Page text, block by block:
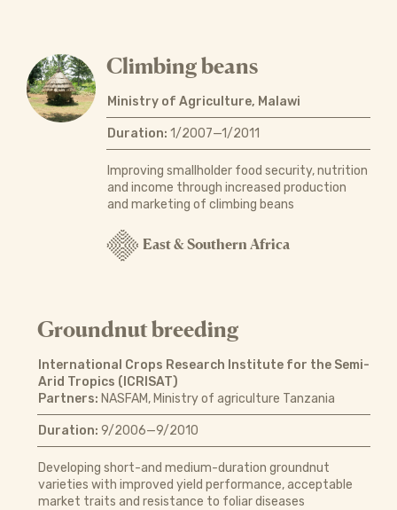
Climbing beans
Ministry of Agriculture, Malawi
Duration: 1/2007—1/2011
Improving smallholder food security, nutrition
and income through increased production
and marketing of climbing beans
East & Southern Africa
Groundnut breeding
International Crops Research Institute for the Semi-
Arid Tropics (ICRISAT)
Partners: NASFAM, Ministry of agriculture Tanzania
Duration: 9/2006—9/2010
Developing short-and medium-duration groundnut
varieties with improved yield performance, acceptable
market traits and resistance to foliar diseases